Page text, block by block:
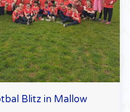
Blitz in Mallow